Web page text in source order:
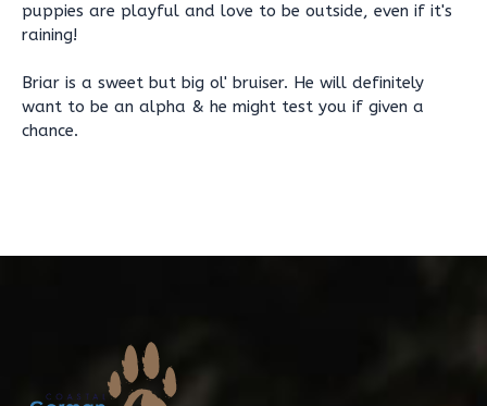
puppies are playful and love to be outside, even if it's
raining!
Briar is a sweet but big ol' bruiser. He will definitely
want to be an alpha & he might test you if given a
chance.